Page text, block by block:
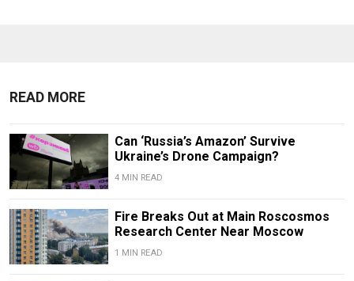
READ MORE
Can ‘Russia’s Amazon’ Survive
Ukraine’s Drone Campaign?
4 MIN READ
Fire Breaks Out at Main Roscosmos
Research Center Near Moscow
1 MIN READ